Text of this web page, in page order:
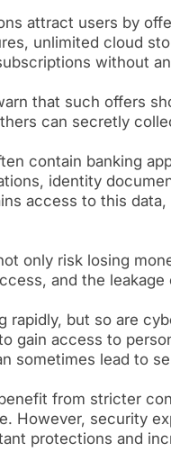
attract users by
unlimited cloud
without
that such offers
can secretly
contain banking
identity
access to this
only risk losing
and the
rapidly, but so are
gain access to
sometimes lead to
from stricter
However, security
protections and